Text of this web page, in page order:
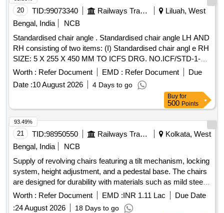
20 TID:99073340 Railways Transport Services
Liluah, West
Bengal, India
NCB
Standardised chair angle . Standardised chair angle LH AND
RH consisting of two items: (I) Standardised chair angl e RH
SIZE: 5 X 255 X 450 MM TO ICFS DRG. NO.ICF/STD-1-0-
046,ITEM NO.1, ALT NO."h",QTY/KIT = 01 NO AND(II)
Standardised chair angle LH SIZE : 5 X 255 X 450 MM TO
ICFS DRG NO. ICF/STD-1-0-046,IT EM NO.2,ALT. NO."h"
,QTY/KIT=01 NO. [ Warranty Period: 30 Months after the
date of delivery ] ]
Worth : Refer Document EMD : Refer Document
Due
Date :10 August 2026 4 Days to go
Buy for
500 Points
21 TID:98950550 Railways Transport Services
Kolkata, West
Bengal, India
NCB
Supply of revolving chairs featuring a tilt mechanism, locking
system, height adjustment, and a pedestal base. The chairs
are designed for durability with materials such as mild steel,
plywood, and PU foam, and include features like 360-degree
rotation and fixed armrests. Revolving Chair
Worth : Refer Document EMD :INR 1.11 Lac
Due Date
:24 August 2026 18 Days to go
93.49%